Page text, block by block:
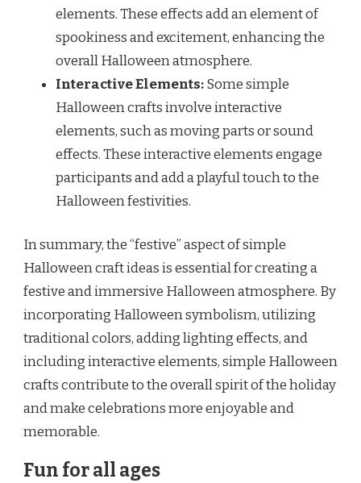
elements. These effects add an element of
spookiness and excitement, enhancing the
overall Halloween atmosphere.
Interactive Elements:Some simple
Halloween crafts involve interactive
elements, such as moving parts or sound
effects. These interactive elements engage
participants and add a playful touch to the
Halloween festivities.
In summary, the “festive” aspect of simple
Halloween craft ideas is essential for creating a
festive and immersive Halloween atmosphere. By
incorporating Halloween symbolism, utilizing
traditional colors, adding lighting effects, and
including interactive elements, simple Halloween
crafts contribute to the overall spirit of the holiday
and make celebrations more enjoyable and
memorable.
Fun for all ages